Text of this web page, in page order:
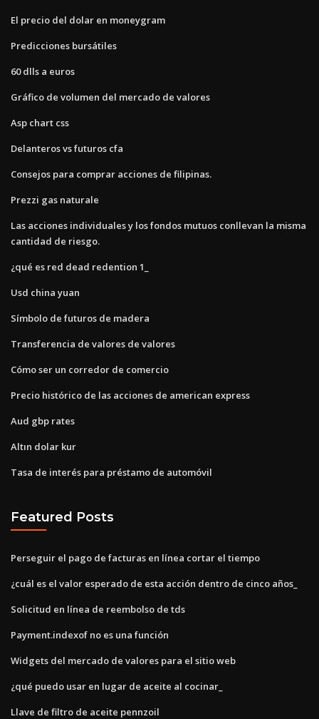
El precio del dolar en moneygram
Predicciones bursátiles
60 dlls a euros
Gráfico de volumen del mercado de valores
Asp chart css
Delanteros vs futuros cfa
Consejos para comprar acciones de filipinas.
Prezzi gas naturale
Las acciones individuales y los fondos mutuos conllevan la misma
cantidad de riesgo.
¿qué es red dead redention 1_
Usd china yuan
Símbolo de futuros de madera
Transferencia de valores de valores
Cómo ser un corredor de comercio
Precio histórico de las acciones de american express
Aud gbp rates
Altın dolar kur
Tasa de interés para préstamo de automóvil
Featured Posts
Perseguir el pago de facturas en línea cortar el tiempo
¿cuál es el valor esperado de esta acción dentro de cinco años_
Solicitud en línea de reembolso de tds
Payment.indexof no es una función
Widgets del mercado de valores para el sitio web
¿qué puedo usar en lugar de aceite al cocinar_
Llave de filtro de aceite pennzoil